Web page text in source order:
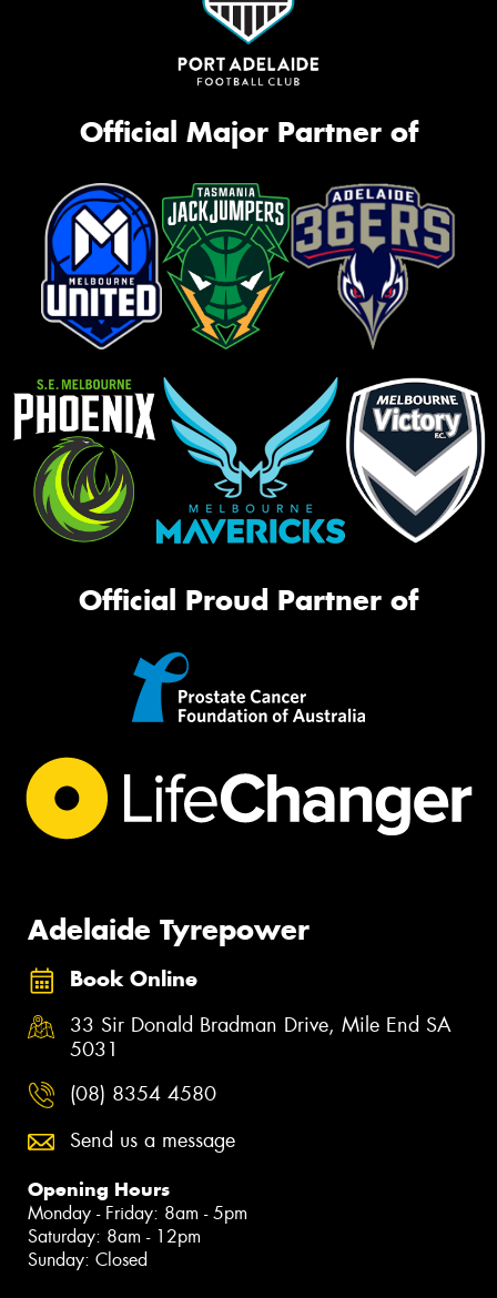
Official Major Partner of
Official Proud Partner of
Adelaide Tyrepower
Book Online
33 Sir Donald Bradman Drive, Mile End SA
5031
(08) 8354 4580
Send us a message
Opening Hours
Monday - Friday: 8am - 5pm
Saturday: 8am - 12pm
Sunday: Closed